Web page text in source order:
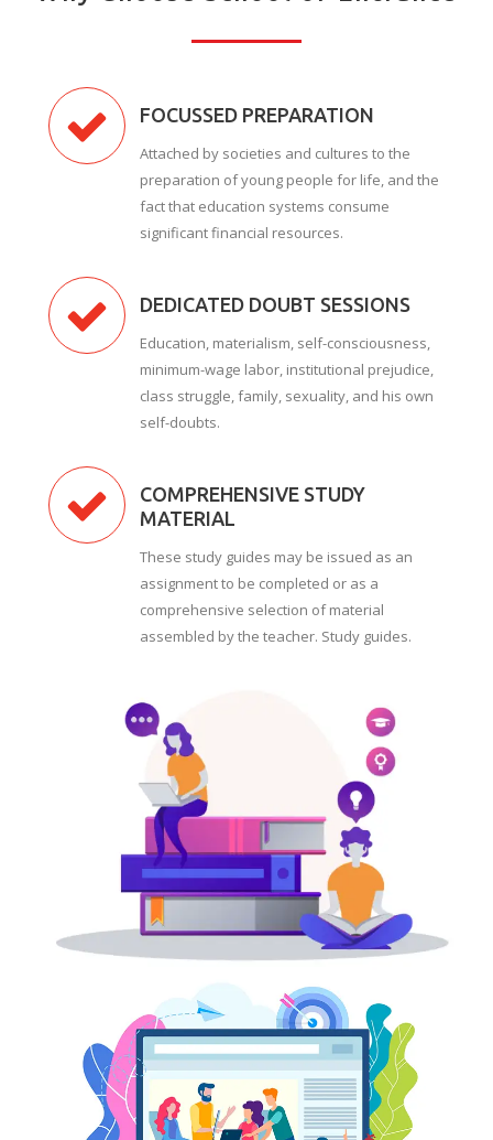
FOCUSSED PREPARATION
Attached by societies and cultures to the
preparation of young people for life, and the
fact that education systems consume
significant financial resources.
DEDICATED DOUBT SESSIONS
Education, materialism, self-consciousness,
minimum-wage labor, institutional prejudice,
class struggle, family, sexuality, and his own
self-doubts.
COMPREHENSIVE STUDY
MATERIAL
These study guides may be issued as an
assignment to be completed or as a
comprehensive selection of material
assembled by the teacher. Study guides.